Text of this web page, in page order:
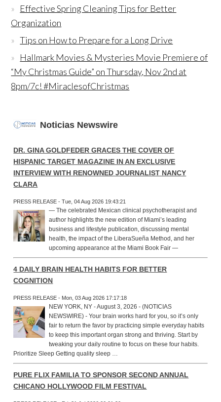
Effective Spring Cleaning Tips for Better
Organization
Tips on How to Prepare for a Long Drive
Hallmark Movies & Mysteries Movie Premiere of
“My Christmas Guide” on Thursday, Nov 2nd at
8pm/7c! #MiraclesofChristmas
Noticias Newswire
DR. GINA GOLDFEDER GRACES THE COVER OF
HISPANIC TARGET MAGAZINE IN AN EXCLUSIVE
INTERVIEW WITH RENOWNED JOURNALIST NANCY
CLARA
PRESS RELEASE - Tue, 04 Aug 2026 19:43:21
— The celebrated Mexican clinical psychotherapist and
author highlights the new edition of Miami’s leading
business and lifestyle publication, discussing mental
health, the impact of the LiberaSueña Method, and her
upcoming appearance at the Miami Book Fair —
4 DAILY BRAIN HEALTH HABITS FOR BETTER
COGNITION
PRESS RELEASE - Mon, 03 Aug 2026 17:17:18
NEW YORK, NY - August 3, 2026 - (NOTICIAS
NEWSWIRE) - Your brain works hard for you, so it’s only
fair to return the favor by practicing simple everyday habits
to keep this important organ strong and thriving. Start by
tweaking your daily routine to focus on these four habits.
Prioritize Sleep Getting quality sleep …
PURE FLIX FAMILIA TO SPONSOR SECOND ANNUAL
CHICANO HOLLYWOOD FILM FESTIVAL